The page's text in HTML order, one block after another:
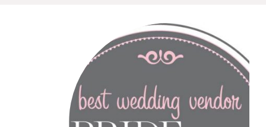
we felt quite emotional when
we learned that the
magazine’s editor hand-
picked Howerton+Wooten
Events. Wow! We […]